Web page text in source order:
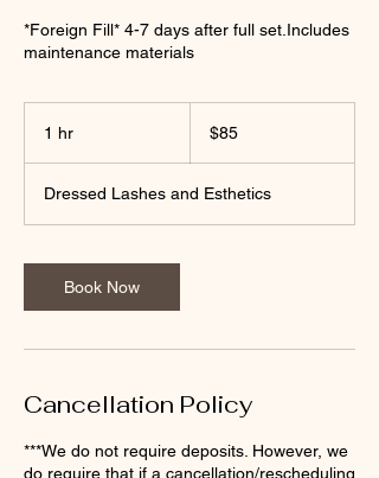
*Foreign Fill* 4-7 days after full set.Includes
maintenance materials
1 hr
dollars$85
Dressed Lashes and Esthetics
Book Now
Cancellation Policy
***We do not require deposits. However, we
do require that if a cancellation/rescheduling